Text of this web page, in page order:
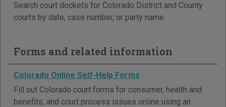
Search court dockets for Colorado District and County
courts by date, case number, or party name.
Forms and related information
Colorado Online Self-Help Forms
Fill out Colorado court forms for consumer, health and
benefits, and court process issues online using an